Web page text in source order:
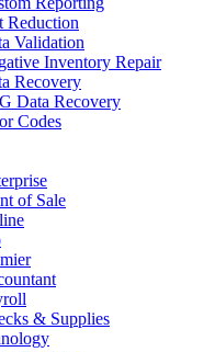
Reduction
Validation
Inventory Repair
Recovery
Data Recovery
Codes
of Sale
& Supplies